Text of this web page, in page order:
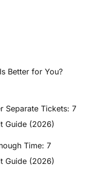
Better for You?
Separate Tickets: 7
Guide (2026)
Time: 7
Guide (2026)